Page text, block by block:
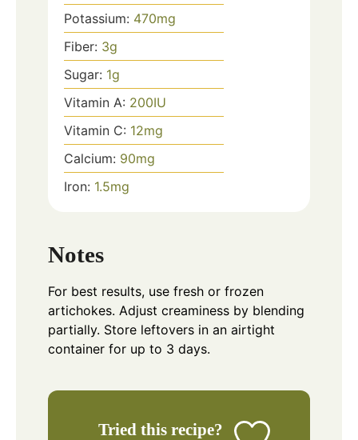
Potassium: 470mg
Fiber: 3g
Sugar: 1g
Vitamin A: 200IU
Vitamin C: 12mg
Calcium: 90mg
Iron: 1.5mg
Notes
For best results, use fresh or frozen
artichokes. Adjust creaminess by blending
partially. Store leftovers in an airtight
container for up to 3 days.
Tried this recipe?